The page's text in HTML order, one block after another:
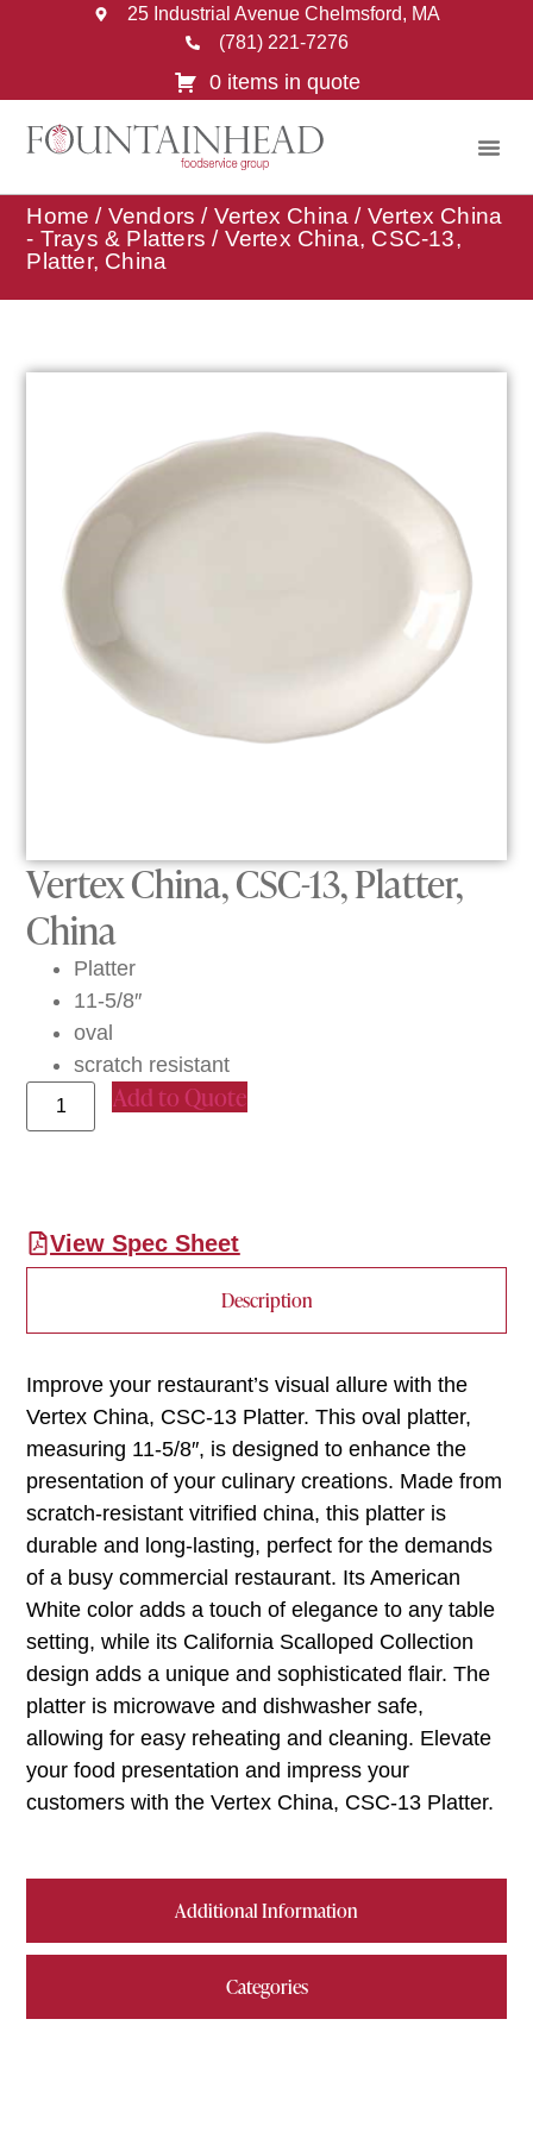
25 Industrial Avenue Chelmsford, MA
(781) 221-7276
0 items in quote
Home / Vendors / Vertex China / Vertex China
- Trays & Platters / Vertex China, CSC-13,
Platter, China
Vertex China, CSC-13, Platter,
China
Platter
11-5/8″
oval
scratch resistant
Add to Quote
View Spec Sheet
Description
Additional Information
Categories
Improve your restaurant’s visual allure with the
Vertex China, CSC-13 Platter. This oval platter,
measuring 11-5/8″, is designed to enhance the
presentation of your culinary creations. Made from
scratch-resistant vitrified china, this platter is
durable and long-lasting, perfect for the demands
of a busy commercial restaurant. Its American
White color adds a touch of elegance to any table
setting, while its California Scalloped Collection
design adds a unique and sophisticated flair. The
platter is microwave and dishwasher safe,
allowing for easy reheating and cleaning. Elevate
your food presentation and impress your
customers with the Vertex China, CSC-13 Platter.